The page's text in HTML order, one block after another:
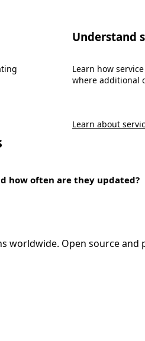
Understand
Learn how
where additional
Learn about
how often are they updated?
worldwide. Open source and